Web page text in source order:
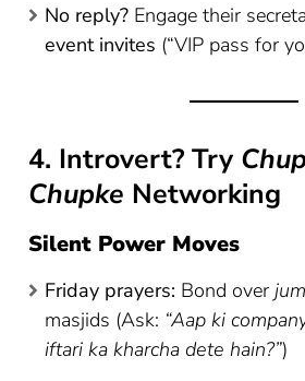
No reply? Engage their
event invites (“VIP pass for
4. Introvert? Try
Chupke Networking
Silent Power Moves
Friday prayers: Bond over
masjids (Ask: “Aap ki
iftari ka kharcha dete hain?”)